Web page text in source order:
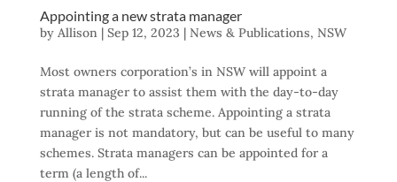
Appointing a new strata manager
by Allison| Sep 12, 2023 | News & Publications, NSW
Most owners corporation’s in NSW will appoint a
strata manager to assist them with the day-to-day
running of the strata scheme. Appointing a strata
manager is not mandatory, but can be useful to many
schemes. Strata managers can be appointed for a
term (a length of...